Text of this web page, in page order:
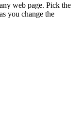
web page. Pick the
you change the